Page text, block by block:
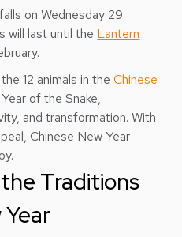
on Wednesday 29
will last until the Lantern
12 animals in theChinese
of the Snake,
and transformation. With
Chinese New Year
Traditions